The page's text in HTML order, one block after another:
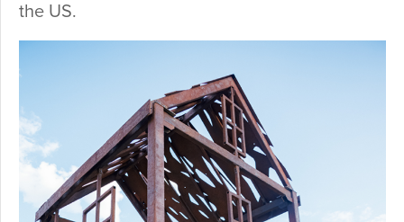
the US.